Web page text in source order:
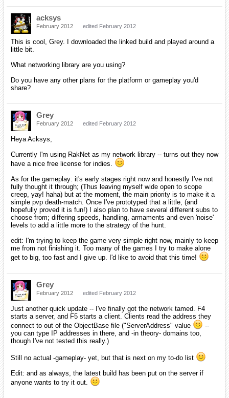
acksys
February 2012 edited February 2012
This is cool, Grey. I downloaded the linked build and played around a
little bit.
What networking library are you using?
Do you have any other plans for the platform or gameplay you'd
share?
Grey
February 2012 edited February 2012
Heya Acksys,
Currently I'm using RakNet as my network library -- turns out they now
have a nice free license for indies.
As for the gameplay: it's early stages right now and honestly I've not
fully thought it through; (Thus leaving myself wide open to scope
creep, yay! haha) but at the moment, the main priority is to make it a
simple pvp death-match. Once I've prototyped that a little, (and
hopefully proved it is fun!) I also plan to have several different subs to
choose from; differing speeds, handling, armaments and even 'noise'
levels to add a little more to the strategy of the hunt.
edit: I'm trying to keep the game very simple right now, mainly to keep
me from not finishing it. Too many of the games I try to make alone
get to big, too fast and I give up. I'd like to avoid that this time!
Grey
February 2012 edited February 2012
Just another quick update -- I've finally got the network tamed. F4
starts a server, and F5 starts a client. Clients read the address they
connect to out of the ObjectBase file ("ServerAddress" value
--
you can type IP addresses in there, and -in theory- domains too,
though I've not tested this really.)
Still no actual -gameplay- yet, but that is next on my to-do list
Edit: and as always, the latest build has been put on the server if
anyone wants to try it out.